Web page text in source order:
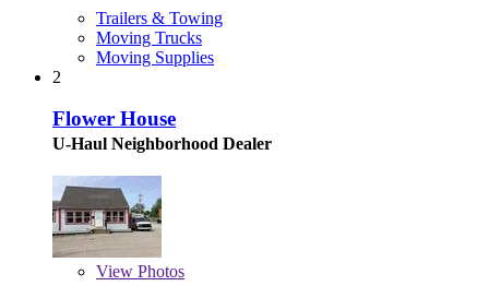
Trailers & Towing
Moving Trucks
Moving Supplies
2
Flower House
U-Haul Neighborhood Dealer
View Photos